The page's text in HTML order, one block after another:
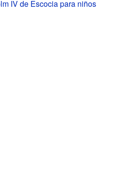
IV de Escocia para niños